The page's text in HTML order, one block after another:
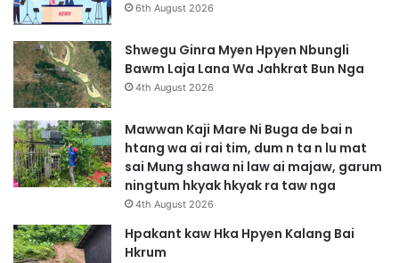
6th August 2026
Shwegu Ginra Myen Hpyen Nbungli
Bawm Laja Lana Wa Jahkrat Bun Nga
4th August 2026
Mawwan Kaji Mare Ni Buga de bai n
htang wa ai rai tim, dum n ta n lu mat
sai Mung shawa ni law ai majaw, garum
ningtum hkyak hkyak ra taw nga
4th August 2026
Hpakant kaw Hka Hpyen Kalang Bai
Hkrum